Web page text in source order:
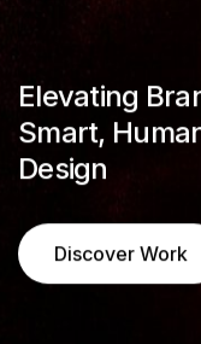
Elevating
Smart,
Design
Discover Work
Discover Work